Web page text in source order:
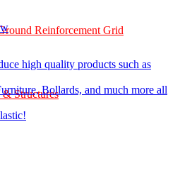
Reinforcement Grid
Structures
high quality products such as
Bollards, and much more all